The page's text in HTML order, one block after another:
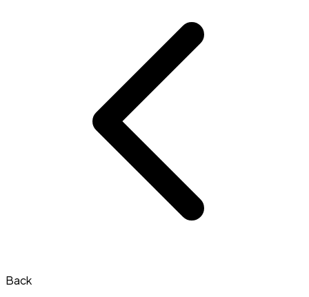
Back